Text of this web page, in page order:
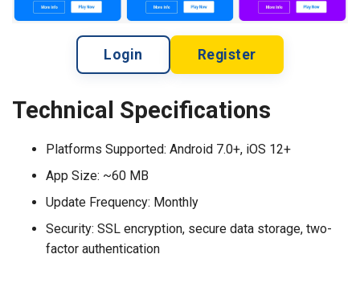
Login Register
Technical Specifications
Platforms Supported: Android 7.0+, iOS 12+
App Size: ~60 MB
Update Frequency: Monthly
Security: SSL encryption, secure data storage, two-
factor authentication